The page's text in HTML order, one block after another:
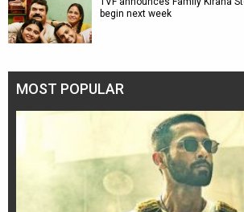
begin next week
MOST POPULAR